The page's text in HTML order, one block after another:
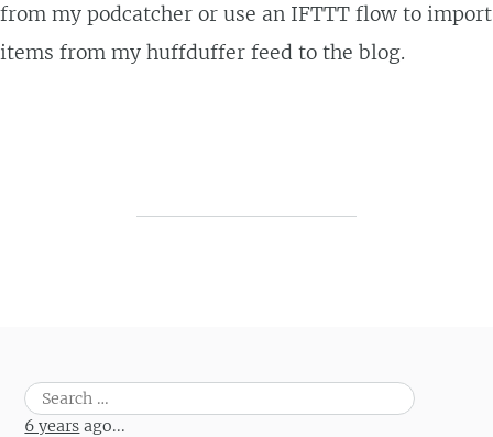
from my podcatcher or use an IFTTT flow to import
items from my huffduffer feed to the blog.
Post navigation
Search
for:
6 years ago...